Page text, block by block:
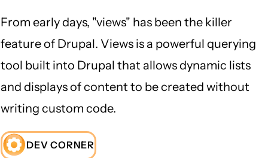
From early days, "views" has been the killer
feature of Drupal. Views is a powerful querying
tool built into Drupal that allows dynamic lists
and displays of content to be created without
writing custom code.
DEV CORNER